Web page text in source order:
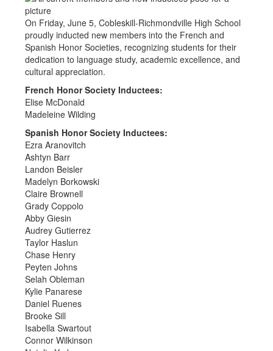
On Friday, June 5, Cobleskill-Richmondville High School
proudly inducted new members into the French and
Spanish Honor Societies, recognizing students for their
dedication to language study, academic excellence, and
cultural appreciation.
French Honor Society Inductees:
Elise McDonald
Madeleine Wilding
Spanish Honor Society Inductees:
Ezra Aranovitch
Ashtyn Barr
Landon Beisler
Madelyn Borkowski
Claire Brownell
Grady Coppolo
Abby Giesin
Audrey Gutierrez
Taylor Haslun
Chase Henry
Peyten Johns
Selah Obleman
Kylie Panarese
Daniel Ruenes
Brooke Sill
Isabella Swartout
Connor Wilkinson